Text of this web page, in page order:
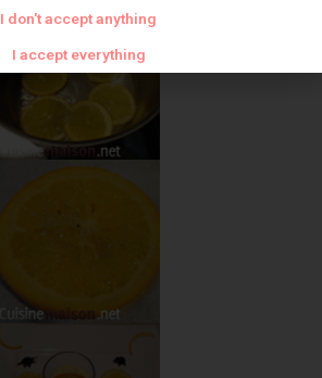
I don't accept anything
I accept everything